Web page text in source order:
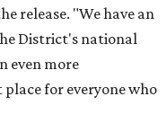
release. "We have an
District's national
even more
for everyone who